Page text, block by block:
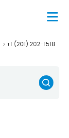
+1 (201) 202-1518